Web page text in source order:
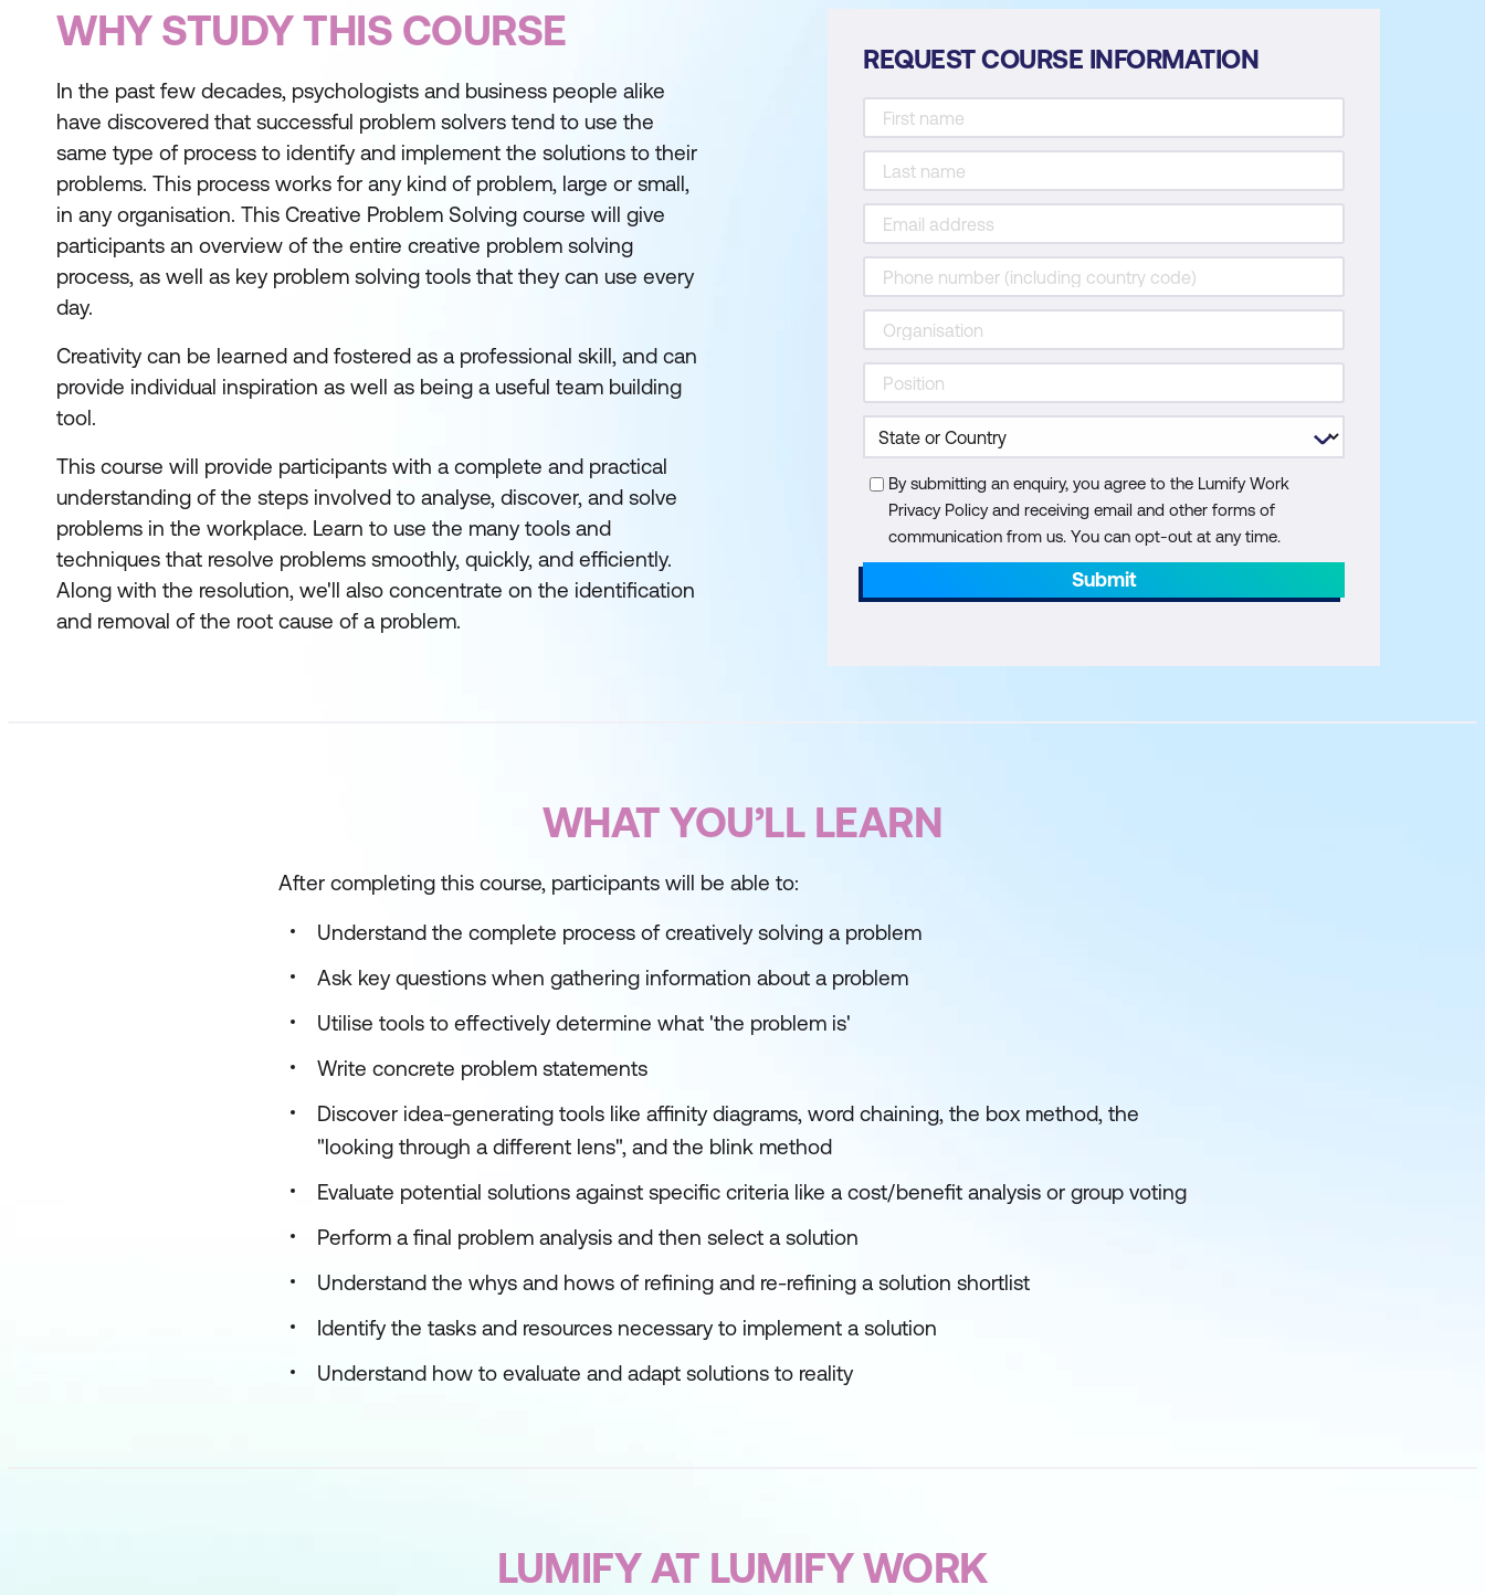
WHY STUDY THIS COURSE
In the past few decades, psychologists and business people alike
have discovered that successful problem solvers tend to use the
same type of process to identify and implement the solutions to their
problems. This process works for any kind of problem, large or small,
in any organisation. This Creative Problem Solving course will give
participants an overview of the entire creative problem solving
process, as well as key problem solving tools that they can use every
day.
Creativity can be learned and fostered as a professional skill, and can
provide individual inspiration as well as being a useful team building
tool.
This course will provide participants with a complete and practical
understanding of the steps involved to analyse, discover, and solve
problems in the workplace. Learn to use the many tools and
techniques that resolve problems smoothly, quickly, and efficiently.
Along with the resolution, we'll also concentrate on the identification
and removal of the root cause of a problem.
REQUEST COURSE INFORMATION
By submitting an enquiry, you agree to the Lumify Work
Privacy Policy and receiving email and other forms of
communication from us. You can opt-out at any time.
Submit
WHAT YOU’LL LEARN
After completing this course, participants will be able to:
Understand the complete process of creatively solving a problem
Ask key questions when gathering information about a problem
Utilise tools to effectively determine what 'the problem is'
Write concrete problem statements
Discover idea-generating tools like affinity diagrams, word chaining, the box method, the
"looking through a different lens", and the blink method
Evaluate potential solutions against specific criteria like a cost/benefit analysis or group voting
Perform a final problem analysis and then select a solution
Understand the whys and hows of refining and re-refining a solution shortlist
Identify the tasks and resources necessary to implement a solution
Understand how to evaluate and adapt solutions to reality
LUMIFY AT LUMIFY WORK